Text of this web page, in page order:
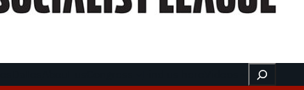
Buscar